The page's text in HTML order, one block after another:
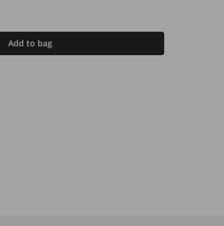
Add to bag